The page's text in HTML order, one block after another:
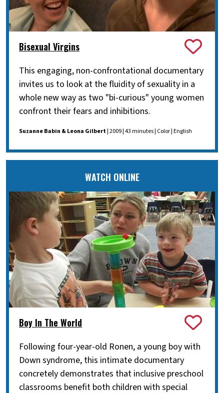
Bisexual Virgins
This engaging, non-confrontational documentary
invites us to look at the fluidity of sexuality in a
whole new way as two "bi-curious" young women
confront their fears and inhibitions.
Suzanne Babin & Leona Gilbert| 2009 | 43 minutes | Color | English
WATCH ONLINE
Boy In The World
Following four-year-old Ronen, a young boy with
Down syndrome, this intimate documentary
concretely demonstrates that inclusive preschool
classrooms benefit both children with special